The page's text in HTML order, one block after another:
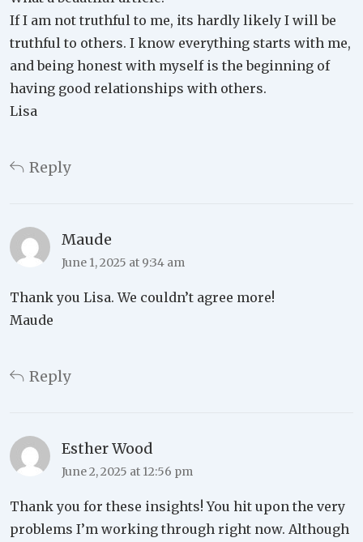
If I am not truthful to me, its hardly likely I will be
truthful to others. I know everything starts with me,
and being honest with myself is the beginning of
having good relationships with others.
Lisa
Reply
Maude
June 1, 2025 at 9:34 am
Thank you Lisa. We couldn’t agree more!
Maude
Reply
Esther Wood
June 2, 2025 at 12:56 pm
Thank you for these insights! You hit upon the very
problems I’m working through right now. Although